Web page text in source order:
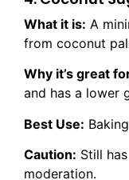
What it is: A
from coconut
Why it’s great
and has a lower
Best Use:
Caution: Still
moderation.